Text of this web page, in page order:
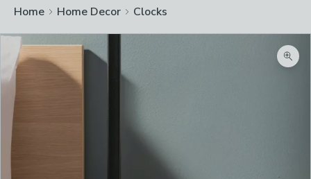
Home Home Decor Clocks